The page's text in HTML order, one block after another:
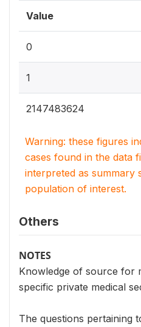
Value
0
1
2147483624
Warning: these figures
cases found in the data
interpreted as summary
population of interest.
Others
NOTES
Knowledge of source for
specific private medical
The questions pertaining